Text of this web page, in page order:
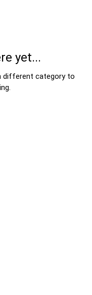
yet...
different category to